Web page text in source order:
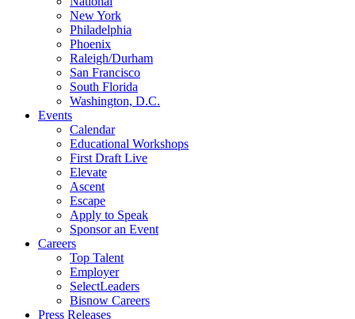
New York
Philadelphia
Phoenix
Raleigh/Durham
San Francisco
South Florida
Washington, D.C.
Events
Calendar
Educational Workshops
First Draft Live
Elevate
Ascent
Escape
Apply to Speak
Sponsor an Event
Careers
Top Talent
Employer
SelectLeaders
Bisnow Careers
Press Releases